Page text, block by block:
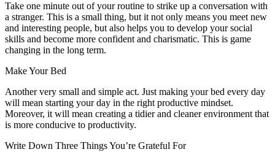
Take one minute out of your routine to strike up a conversation with
a stranger. This is a small thing, but it not only means you meet new
and interesting people, but also helps you to develop your social
skills and become more confident and charismatic. This is game
changing in the long term.
Make Your Bed
Another very small and simple act. Just making your bed every day
will mean starting your day in the right productive mindset.
Moreover, it will mean creating a tidier and cleaner environment that
is more conducive to productivity.
Write Down Three Things You’re Grateful For